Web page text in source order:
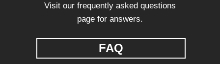
Visit our frequently asked questions
page for answers.
FAQ